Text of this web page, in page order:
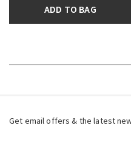
ADD TO BAG
Get email offers & the latest